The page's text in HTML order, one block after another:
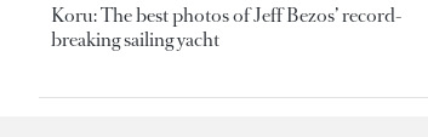
Koru: The best photos of Jeff Bezos’ record-
breaking sailing yacht